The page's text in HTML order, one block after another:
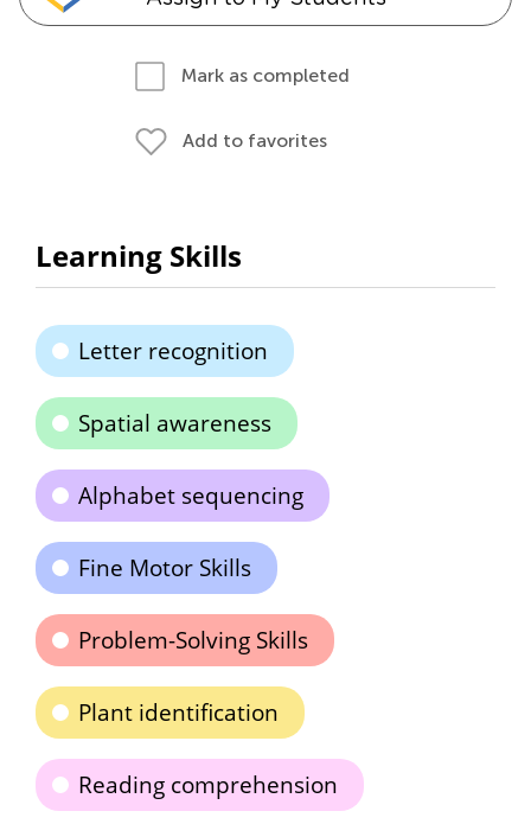
Mark as completed
Add to favorites
Learning Skills
Letter recognition
Spatial awareness
Alphabet sequencing
Fine Motor Skills
Problem-Solving Skills
Plant identification
Reading comprehension